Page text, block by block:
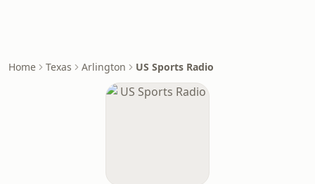
Home Texas Arlington US Sports Radio